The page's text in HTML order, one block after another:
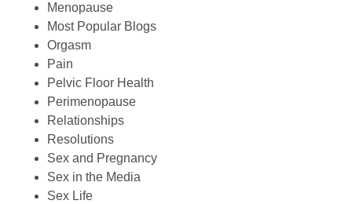
Menopause
Most Popular Blogs
Orgasm
Pain
Pelvic Floor Health
Perimenopause
Relationships
Resolutions
Sex and Pregnancy
Sex in the Media
Sex Life